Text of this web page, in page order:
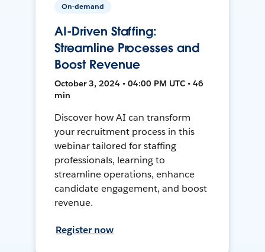
On-demand
AI-Driven Staffing:
Streamline Processes and
Boost Revenue
October 3, 2024 • 04:00 PM UTC • 46
min
Discover how AI can transform
your recruitment process in this
webinar tailored for staffing
professionals, learning to
streamline operations, enhance
candidate engagement, and boost
revenue.
Register now